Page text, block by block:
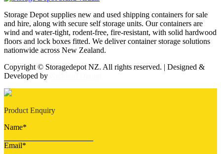
Storage Depot supplies new and used shipping containers for sale
and hire, along with secure self storage units. Our containers are
wind and water-tight, rodent-free, fire-resistant, with solid hardwood
floors and lock boxes fitted. We deliver container storage solutions
nationwide across New Zealand.
Copyright © Storagedepot NZ. All rights reserved. | Designed &
Developed by
Product Enquiry
Name*
Email*